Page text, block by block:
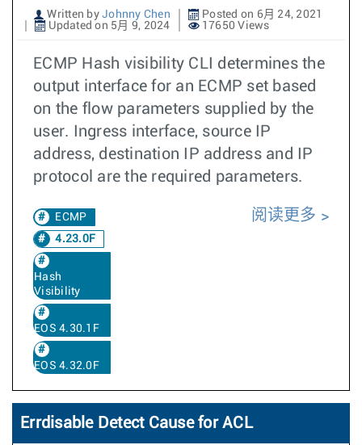
Written by Johnny Chen
Posted on 6月 24, 2021
Updated on 5月 9, 2024
17650 Views
ECMP Hash visibility CLI determines the
output interface for an ECMP set based
on the flow parameters supplied by the
user. Ingress interface, source IP
address, destination IP address and IP
protocol are the required parameters.
ECMP
4.23.0F
Hash
Visibility
EOS 4.30.1F
EOS 4.32.0F
阅读更多
Errdisable Detect Cause for ACL